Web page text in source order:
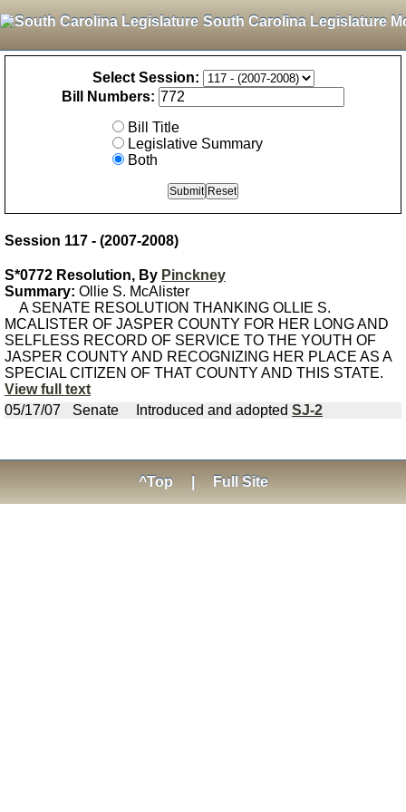
South Carolina Legislature
Select Session:
Bill Numbers:
Bill Title
Legislative Summary
Both
Session 117 - (2007-2008)
S*0772 Resolution, By Pinckney
Summary: Ollie S. McAlister
A SENATE RESOLUTION THANKING OLLIE S.
MCALISTER OF JASPER COUNTY FOR HER LONG AND
SELFLESS RECORD OF SERVICE TO THE YOUTH OF
JASPER COUNTY AND RECOGNIZING HER PLACE AS A
SPECIAL CITIZEN OF THAT COUNTY AND THIS STATE.
View full text
05/17/07
Senate Introduced and adopted SJ-2
^Top Full Site